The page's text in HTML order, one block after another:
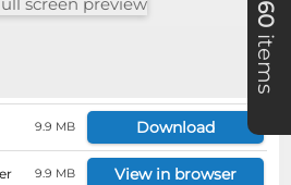
9.9 MB Download
9.9 MB View in browser
60
items